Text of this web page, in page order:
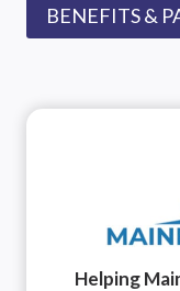
BENEFITS &
Helping